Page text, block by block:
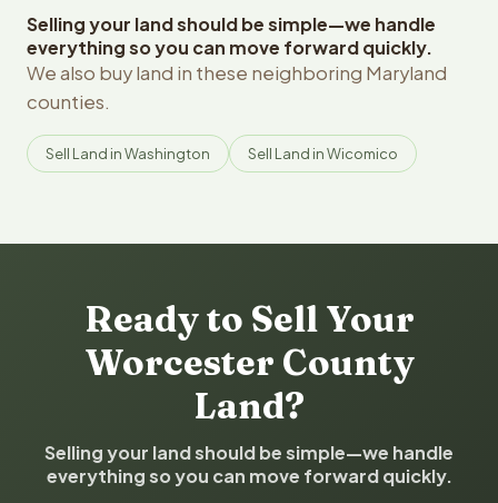
Selling your land should be simple—we handle
everything so you can move forward quickly.
We also buy land in these neighboring Maryland
counties.
Sell Land in Washington Sell Land in Wicomico
Ready to Sell Your
Worcester County
Land?
Selling your land should be simple—we handle
everything so you can move forward quickly.